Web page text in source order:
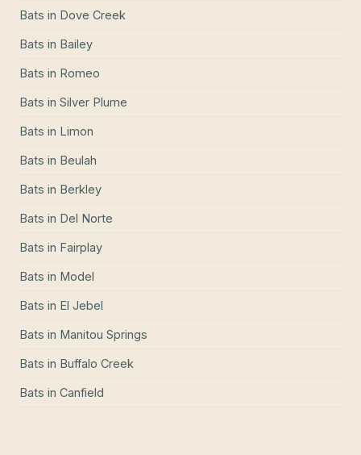
Bats in Dove Creek
Bats in Bailey
Bats in Romeo
Bats in Silver Plume
Bats in Limon
Bats in Beulah
Bats in Berkley
Bats in Del Norte
Bats in Fairplay
Bats in Model
Bats in El Jebel
Bats in Manitou Springs
Bats in Buffalo Creek
Bats in Canfield